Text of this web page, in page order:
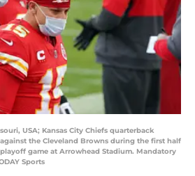
USA; Kansas City Chiefs quarterback
the Cleveland Browns during the first half
game at Arrowhead Stadium. Mandatory
Sports